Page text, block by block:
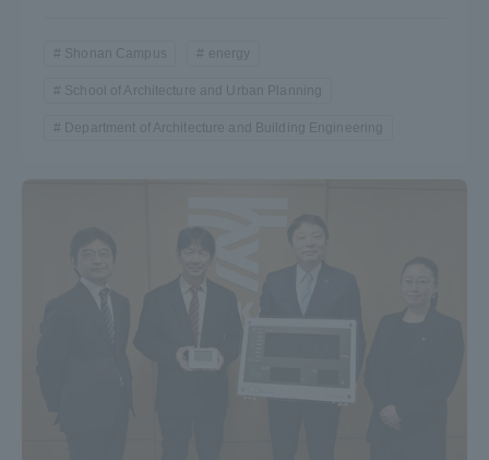
Shonan Campus energy
School of Architecture and Urban Planning
Department of Architecture and Building Engineering